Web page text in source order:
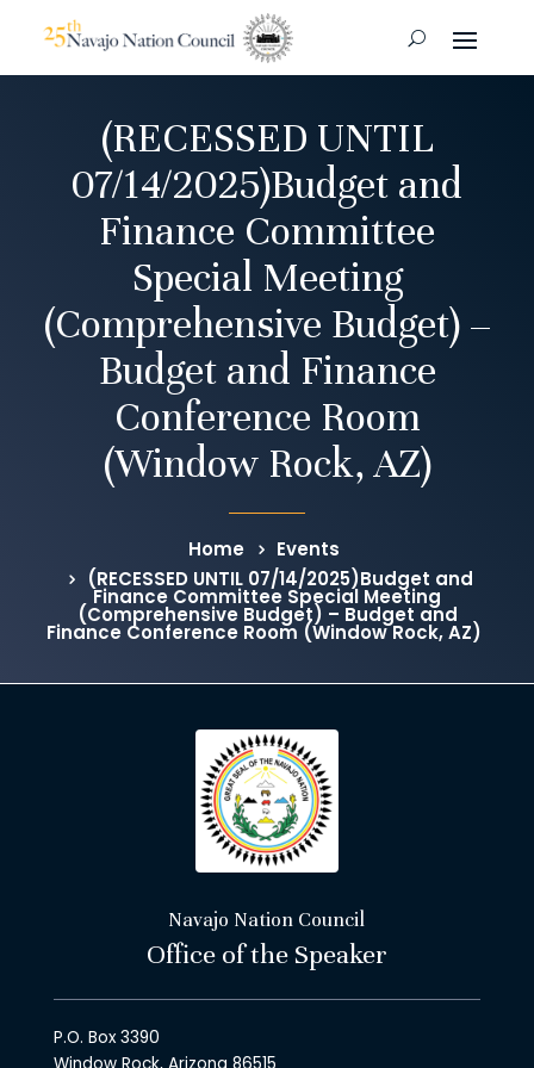
(RECESSED UNTIL
07/14/2025)Budget and
Finance Committee
Special Meeting
(Comprehensive Budget) –
Budget and Finance
Conference Room
(Window Rock, AZ)
Home
Events
(RECESSED UNTIL 07/14/2025)Budget and
Finance Committee Special Meeting
(Comprehensive Budget) – Budget and
Finance Conference Room (Window Rock, AZ)
Navajo Nation Council
Office of the Speaker
P.O. Box 3390